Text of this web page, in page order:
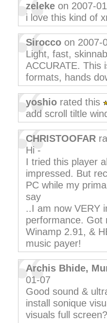
zeleke on 2007-
i love this kind of
Sirocco on 2007-
Light, fast,
ACCURATE. This
formats, hands
yoshio rated this
add scroll tiltle
CHRISTOOFAR
Hi -
I tried this player
impressed. But
PC while my
say
..I am now VERY
performance. Got
Winamp 2.91, &
music payer!
Archis Bhide,
01-07
Good sound &
install sonique
visuals full screen?